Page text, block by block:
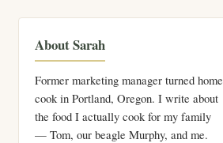
About Sarah
Former marketing manager turned home
cook in Portland, Oregon. I write about
the food I actually cook for my family
— Tom, our beagle Murphy, and me.